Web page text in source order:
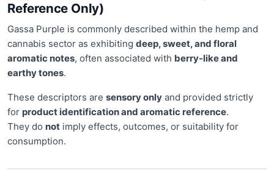
Reference Only)
Gassa Purple is commonly described within the hemp and
cannabis sector as exhibiting deep, sweet, and floral
aromatic notes, often associated with berry-like and
earthy tones.
These descriptors are sensory only and provided strictly
for product identification and aromatic reference.
They do not imply effects, outcomes, or suitability for
consumption.